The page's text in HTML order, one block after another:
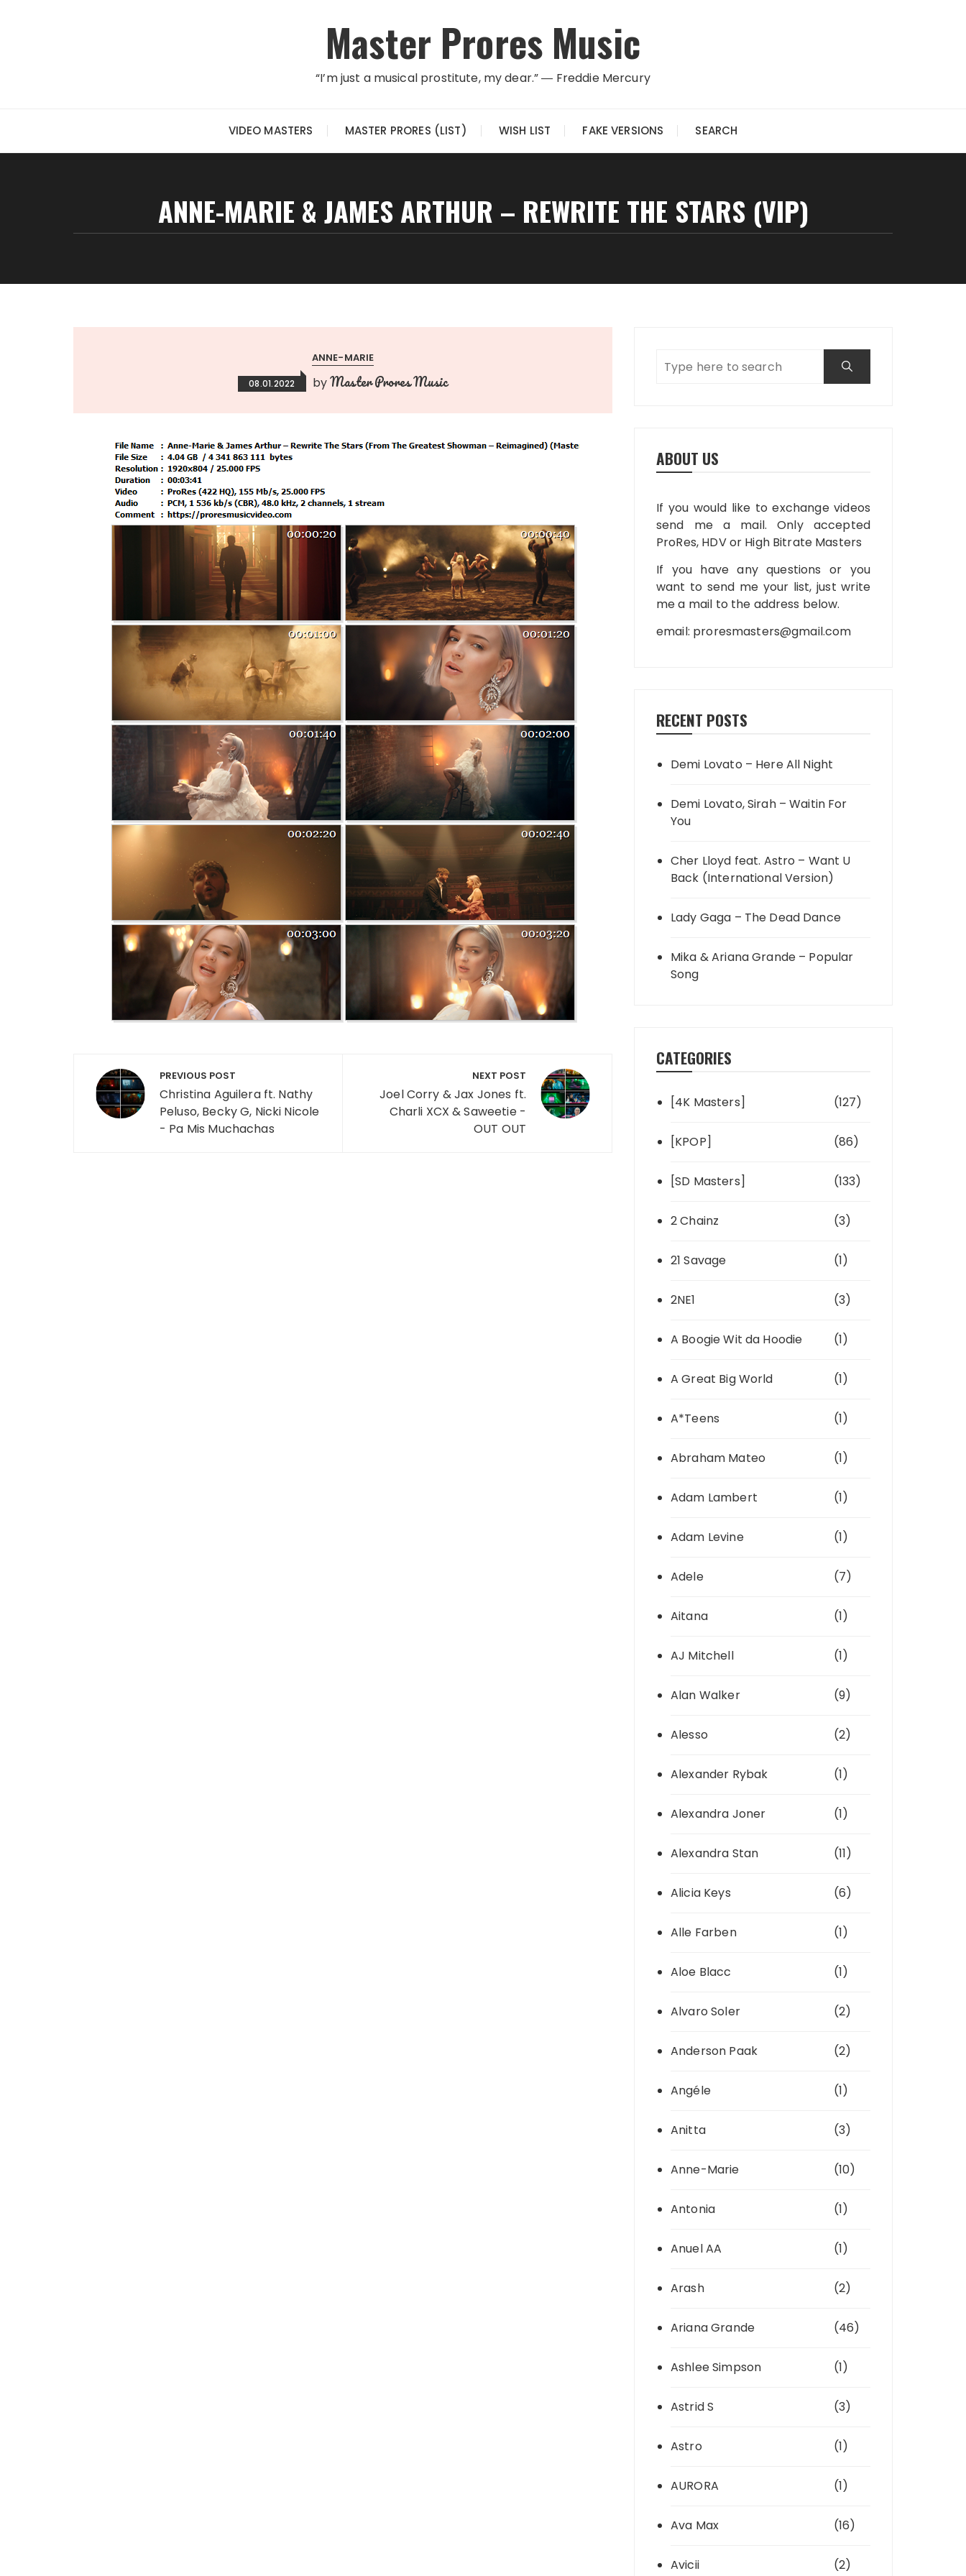
Master Prores Music
“I’m just a musical prostitute, my dear.” ― Freddie Mercury
VIDEO MASTERS MASTER PRORES (LIST) WISH LIST FAKE VERSIONS SEARCH
ANNE-MARIE & JAMES ARTHUR – REWRITE THE STARS (VIP)
ANNE-MARIE
08.01.2022 byMaster Prores Music
Post navigation
PREVIOUS POST
Christina Aguilera ft. Nathy
Peluso, Becky G, Nicki Nicole
- Pa Mis Muchachas
NEXT POST
Joel Corry & Jax Jones ft.
Charli XCX & Saweetie -
OUT OUT
ABOUT US
If you would like to exchange videos
send me a mail. Only accepted
ProRes, HDV or High Bitrate Masters
If you have any questions or you
want to send me your list, just write
me a mail to the address below.
email: proresmasters@gmail.com
RECENT POSTS
Demi Lovato – Here All Night
Demi Lovato, Sirah – Waitin For
You
Cher Lloyd feat. Astro – Want U
Back (International Version)
Lady Gaga – The Dead Dance
Mika & Ariana Grande – Popular
Song
CATEGORIES
[4K Masters] (127)
[KPOP] (86)
[SD Masters] (133)
2 Chainz (3)
21 Savage (1)
2NE1 (3)
A Boogie Wit da Hoodie (1)
A Great Big World (1)
A*Teens (1)
Abraham Mateo (1)
Adam Lambert (1)
Adam Levine (1)
Adele (7)
Aitana (1)
AJ Mitchell (1)
Alan Walker (9)
Alesso (2)
Alexander Rybak (1)
Alexandra Joner (1)
Alexandra Stan (11)
Alicia Keys (6)
Alle Farben (1)
Aloe Blacc (1)
Alvaro Soler (2)
Anderson Paak (2)
Angéle (1)
Anitta (3)
Anne-Marie (10)
Antonia (1)
Anuel AA (1)
Arash (2)
Ariana Grande (46)
Ashlee Simpson (1)
Astrid S (3)
Astro (1)
AURORA (1)
Ava Max (16)
Avicii (2)